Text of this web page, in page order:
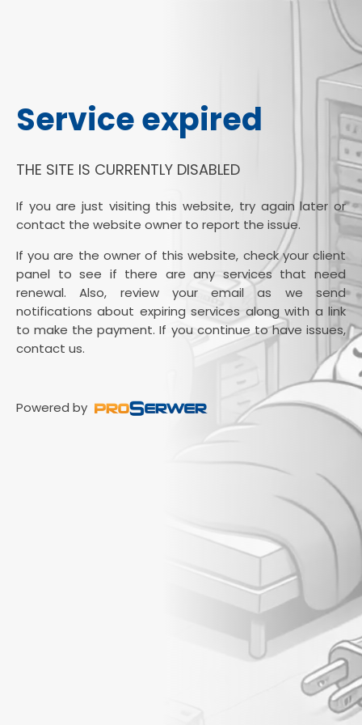
Service expired
THE SITE IS CURRENTLY DISABLED
If you are just visiting this website, try again later or
contact the website owner to report the issue.
If you are the owner of this website, check your client
panel to see if there are any services that need
renewal. Also, review your email as we send
notifications about expiring services along with a link
to make the payment. If you continue to have issues,
contact us.
Powered by